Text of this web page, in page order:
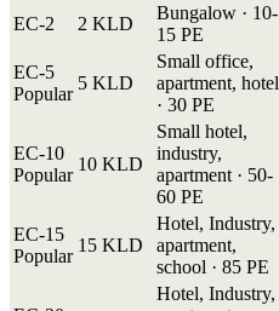
EC-2 2 KLD
Bungalow · 10-
15 PE
EC-5
Popular
5 KLD
Small office,
apartment, hotel
· 30 PE
EC-10
Popular
10 KLD
Small hotel,
industry,
apartment · 50-
60 PE
EC-15
Popular
15 KLD
Hotel, Industry,
apartment,
school · 85 PE
Hotel, Industry,